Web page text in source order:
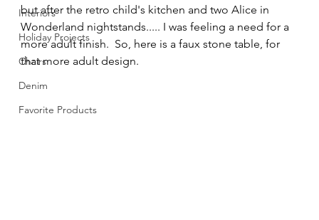
Interiors
Holiday Projects
Chairs
Denim
Favorite Products
but after the retro child's kitchen and two Alice in
Wonderland nightstands..... I was feeling a need for a
more adult finish.  So, here is a faux stone table, for
that more adult design.